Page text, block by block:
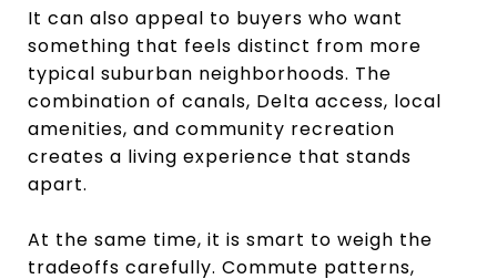
It can also appeal to buyers who want
something that feels distinct from more
typical suburban neighborhoods. The
combination of canals, Delta access, local
amenities, and community recreation
creates a living experience that stands
apart.
At the same time, it is smart to weigh the
tradeoffs carefully. Commute patterns,